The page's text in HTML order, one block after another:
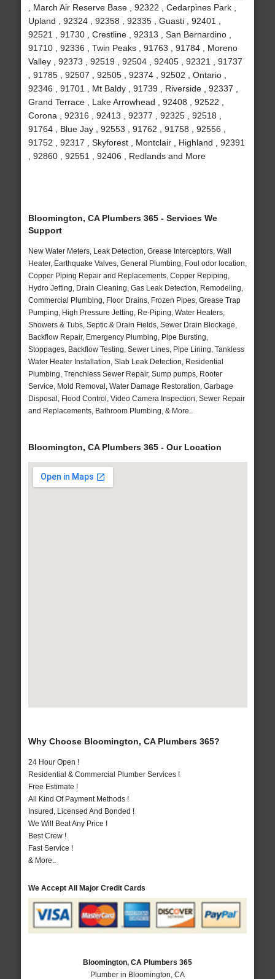
, March Air Reserve Base , 92322 , Cedarpines Park ,
Upland , 92324 , 92358 , 92335 , Guasti , 92401 ,
92521 , 91730 , Crestline , 92313 , San Bernardino ,
91710 , 92336 , Twin Peaks , 91763 , 91784 , Moreno
Valley , 92373 , 92519 , 92504 , 92405 , 92321 , 91737
, 91785 , 92507 , 92505 , 92374 , 92502 , Ontario ,
92346 , 91701 , Mt Baldy , 91739 , Riverside , 92337 ,
Grand Terrace , Lake Arrowhead , 92408 , 92522 ,
Corona , 92316 , 92413 , 92377 , 92325 , 92518 ,
91764 , Blue Jay , 92553 , 91762 , 91758 , 92556 ,
91752 , 92317 , Skyforest , Montclair , Highland , 92391
, 92860 , 92551 , 92406 , Redlands and More
Bloomington, CA Plumbers 365 - Services We
Support
New Water Meters, Leak Detection, Grease Interceptors, Wall
Heater, Earthquake Valves, General Plumbing, Foul odor location,
Copper Piping Repair and Replacements, Copper Repiping,
Hydro Jetting, Drain Cleaning, Gas Leak Detection, Remodeling,
Commercial Plumbing, Floor Drains, Frozen Pipes, Grease Trap
Pumping, High Pressure Jetting, Re-Piping, Water Heaters,
Showers & Tubs, Septic & Drain Fields, Sewer Drain Blockage,
Backflow Repair, Emergency Plumbing, Pipe Bursting,
Stoppages, Backflow Testing, Sewer Lines, Pipe Lining, Tankless
Water Heater Installation, Slab Leak Detection, Residential
Plumbing, Trenchless Sewer Repair, Sump pumps, Rooter
Service, Mold Removal, Water Damage Restoration, Garbage
Disposal, Flood Control, Video Camera Inspection, Sewer Repair
and Replacements, Bathroom Plumbing, & More..
Bloomington, CA Plumbers 365 - Our Location
Why Choose Bloomington, CA Plumbers 365?
24 Hour Open !
Residential & Commercial Plumber Services !
Free Estimate !
All Kind Of Payment Methods !
Insured, Licensed And Bonded !
We Will Beat Any Price !
Best Crew !
Fast Service !
& More..
We Accept All Major Credit Cards
Bloomington, CA Plumbers 365
Plumber in Bloomington, CA